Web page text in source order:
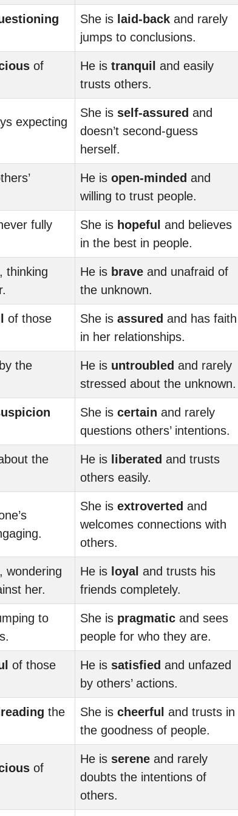
She is laid-back and rarely
jumps to conclusions.
of
He is tranquil and easily
trusts others.
expecting
She is self-assured and
doesn’t second-guess
herself.
He is open-minded and
willing to trust people.
fully
She is hopeful and believes
in the best in people.
, thinking
He is brave and unafraid of
the unknown.
of those
She is assured and has faith
in her relationships.
by the
He is untroubled and rarely
stressed about the unknown.
She is certain and rarely
questions others’ intentions.
the
He is liberated and trusts
others easily.
She is extroverted and
welcomes connections with
others.
, wondering
her.
He is loyal and trusts his
friends completely.
to
She is pragmatic and sees
people for who they are.
of those
He is satisfied and unfazed
by others’ actions.
the
She is cheerful and trusts in
the goodness of people.
of
He is serene and rarely
doubts the intentions of
others.